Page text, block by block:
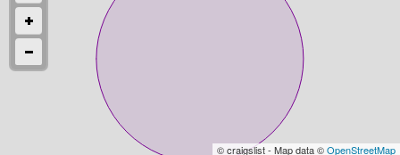
© craigslist - Map data ©OpenStreetMap